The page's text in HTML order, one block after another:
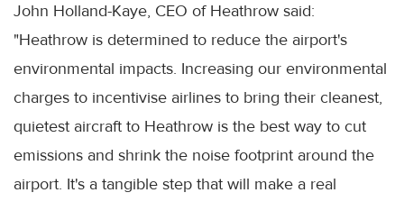
John Holland-Kaye, CEO of Heathrow said:
"Heathrow is determined to reduce the airport's
environmental impacts. Increasing our environmental
charges to incentivise airlines to bring their cleanest,
quietest aircraft to Heathrow is the best way to cut
emissions and shrink the noise footprint around the
airport. It's a tangible step that will make a real